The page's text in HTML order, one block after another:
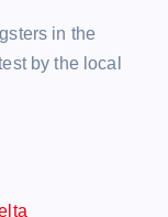
in the
by the local